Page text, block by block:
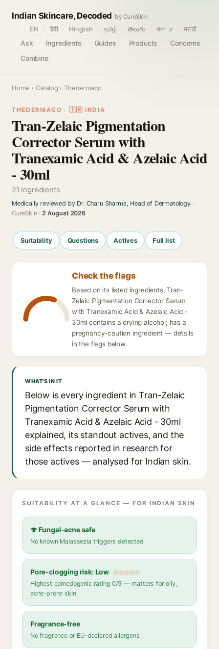
Indian Skincare, Decoded by CureSkin
Ask Ingredients Guides Products
Concerns
Combine
EN हिंदी Hinglish தமிழ் తెలుగు বাংলா मराठी
Home › Catalog › Thedermaco
THEDERMACO · 🇮🇳 INDIA
Tran-Zelaic Pigmentation
Corrector Serum with
Tranexamic Acid & Azelaic Acid
- 30ml
21 ingredients
Medically reviewed by Dr. Charu Sharma, Head of Dermatology·
CureSkin ·2 August 2026
Suitability Questions Actives Full list
Check the flags
Based on its listed ingredients, Tran-
Zelaic Pigmentation Corrector Serum
with Tranexamic Acid & Azelaic Acid -
30ml contains a drying alcohol; has a
pregnancy-caution ingredient — details
in the flags below.
WHAT'S IN IT
Below is every ingredient in Tran-Zelaic
Pigmentation Corrector Serum with
Tranexamic Acid & Azelaic Acid - 30ml
explained, its standout actives, and the
side effects reported in research for
those actives — analysed for Indian skin.
SUITABILITY AT A GLANCE — FOR INDIAN SKIN
🍄 Fungal-acne safe
No known Malassezia triggers detected
Pore-clogging risk: Low
Highest comedogenic rating 0/5 — matters for oily,
acne-prone skin
Fragrance-free
No fragrance or EU-declared allergens